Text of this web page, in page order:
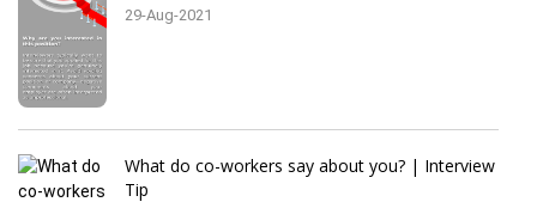
29-Aug-2021
What do co-workers say about you? | Interview
Tip